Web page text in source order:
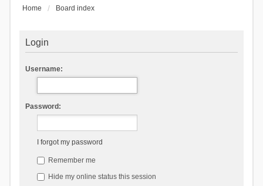
Home Board index
Login
Username:
Password:
I forgot my password
Remember me
Hide my online status this session